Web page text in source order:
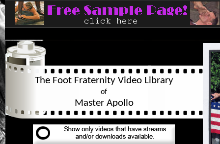
The Foot Fraternity Video Library
of
Master Apollo